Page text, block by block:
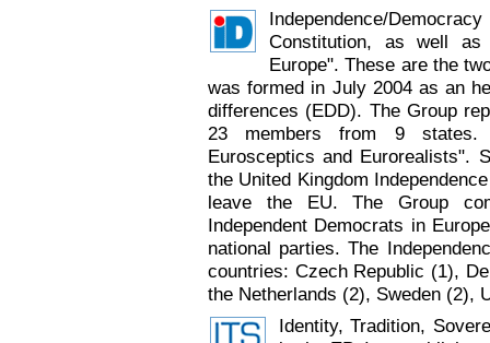
Independence/
Constitution, as well as
Europe". These are the
was formed in July 2004 as an
differences (EDD). The Group
23 members from 9 states.
Eurosceptics and Eurorealists".
the United Kingdom
leave the EU. The Group
Independent Democrats in
national parties. The
countries: Czech Republic (1),
the Netherlands (2), Sweden (2),
Identity, Tradition,